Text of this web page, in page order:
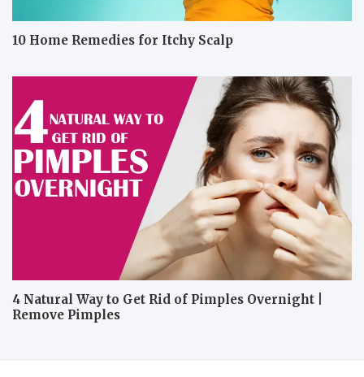
10 Home Remedies for Itchy Scalp
4 Natural Way to Get Rid of Pimples Overnight |
Remove Pimples